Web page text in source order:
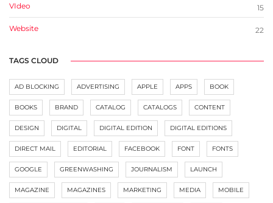
VIdeo 15
Website 22
TAGS CLOUD
AD BLOCKING ADVERTISING APPLE APPS BOOK
BOOKS BRAND CATALOG CATALOGS CONTENT
DESIGN DIGITAL DIGITAL EDITION DIGITAL EDITIONS
DIRECT MAIL EDITORIAL FACEBOOK FONT FONTS
GOOGLE GREENWASHING JOURNALISM LAUNCH
MAGAZINE MAGAZINES MARKETING MEDIA MOBILE